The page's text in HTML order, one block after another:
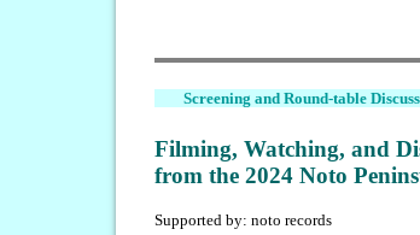
Screening and Round-table
Filming, Watching, and
from the 2024 Noto
Supported by: noto records